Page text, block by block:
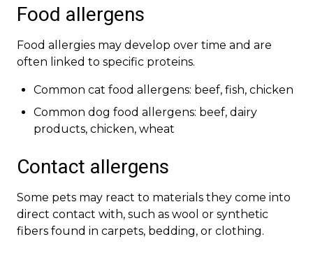
Food allergens
Food allergies may develop over time and are
often linked to specific proteins.
Common cat food allergens: beef, fish, chicken
Common dog food allergens: beef, dairy
products, chicken, wheat
Contact allergens
Some pets may react to materials they come into
direct contact with, such as wool or synthetic
fibers found in carpets, bedding, or clothing.